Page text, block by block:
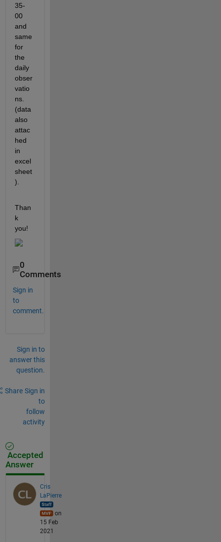
35-
00
and
same
for
the
daily
obser
vatio
ns.
(data
also
attac
hed
in
excel
sheet
).
Than
k
you!
0
Comments
Sign in
to
comment.
Sign in to
answer this
question.
Share Sign in
to
follow
activity
Accepted
Answer
Cris
LaPierre
on
15 Feb
2021